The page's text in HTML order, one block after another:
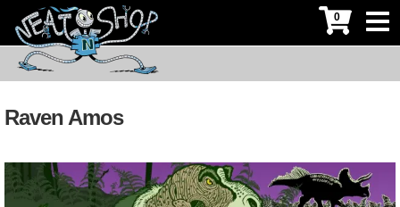
0
Raven Amos